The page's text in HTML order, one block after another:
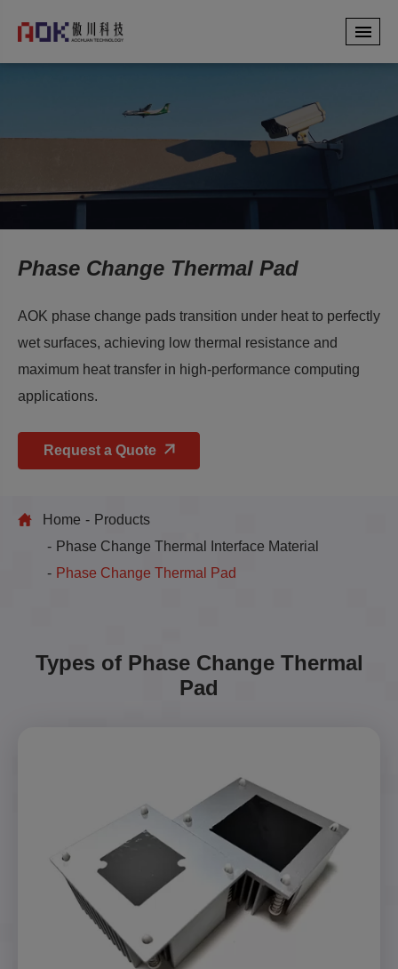
Phase Change Thermal Pad
AOK phase change pads transition under heat to perfectly
wet surfaces, achieving low thermal resistance and
maximum heat transfer in high-performance computing
applications.
Request a Quote
Home
Products
Phase Change Thermal Interface Material
Phase Change Thermal Pad
Types of Phase Change Thermal
Pad